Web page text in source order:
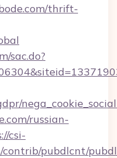
thrift-
sac.do?
russian-
csi-
contrib/pubdlcnt/